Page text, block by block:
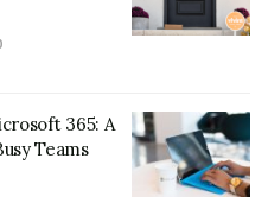
365: A
Teams